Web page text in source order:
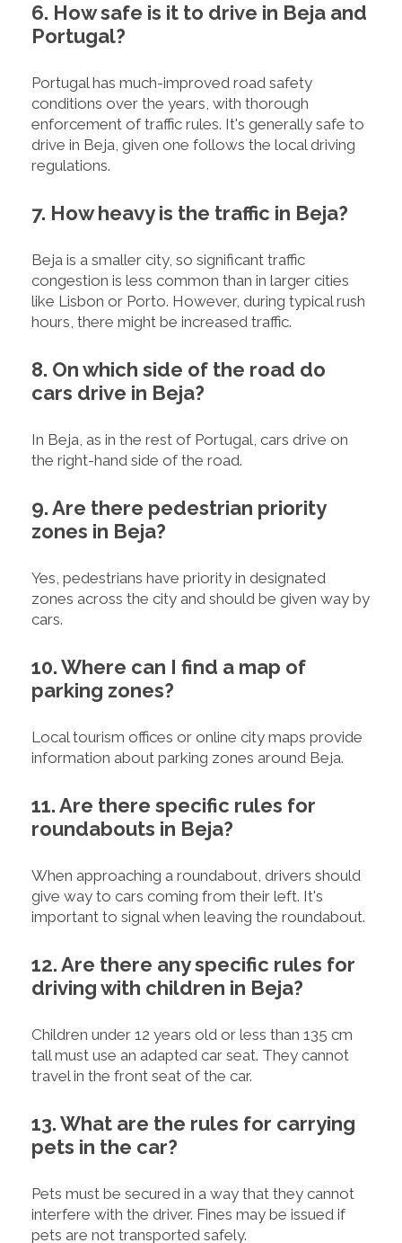
6. How safe is it to drive in Beja and
Portugal?
Portugal has much-improved road safety
conditions over the years, with thorough
enforcement of traffic rules. It's generally safe to
drive in Beja, given one follows the local driving
regulations.
7. How heavy is the traffic in Beja?
Beja is a smaller city, so significant traffic
congestion is less common than in larger cities
like Lisbon or Porto. However, during typical rush
hours, there might be increased traffic.
8. On which side of the road do
cars drive in Beja?
In Beja, as in the rest of Portugal, cars drive on
the right-hand side of the road.
9. Are there pedestrian priority
zones in Beja?
Yes, pedestrians have priority in designated
zones across the city and should be given way by
cars.
10. Where can I find a map of
parking zones?
Local tourism offices or online city maps provide
information about parking zones around Beja.
11. Are there specific rules for
roundabouts in Beja?
When approaching a roundabout, drivers should
give way to cars coming from their left. It's
important to signal when leaving the roundabout.
12. Are there any specific rules for
driving with children in Beja?
Children under 12 years old or less than 135 cm
tall must use an adapted car seat. They cannot
travel in the front seat of the car.
13. What are the rules for carrying
pets in the car?
Pets must be secured in a way that they cannot
interfere with the driver. Fines may be issued if
pets are not transported safely.